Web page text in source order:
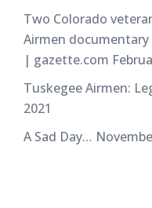
Two Colorado
Airmen
| gazette.com
Tuskegee Airmen:
2021
A Sad Day…